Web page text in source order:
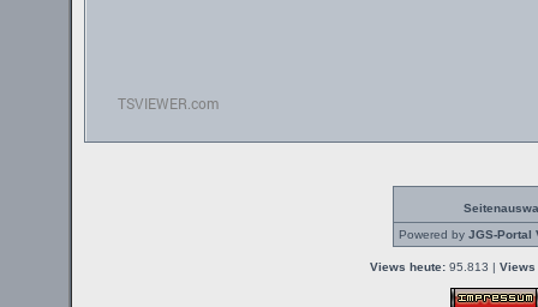
Powered by JGS-Portal
Views heute:95.813 | Views